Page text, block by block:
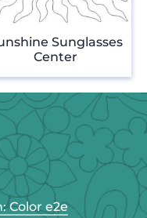
Sunglasses
Center
Color e2e